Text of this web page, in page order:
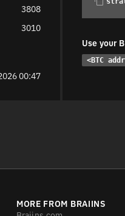
3808
3010
00:47
Use your
<BTC
MORE FROM BRAIINS